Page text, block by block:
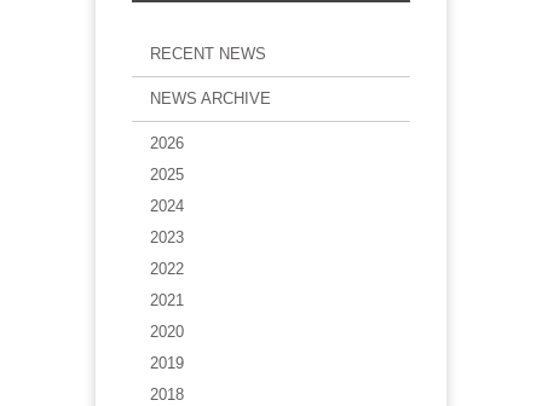
RECENT NEWS
NEWS ARCHIVE
2026
2025
2024
2023
2022
2021
2020
2019
2018